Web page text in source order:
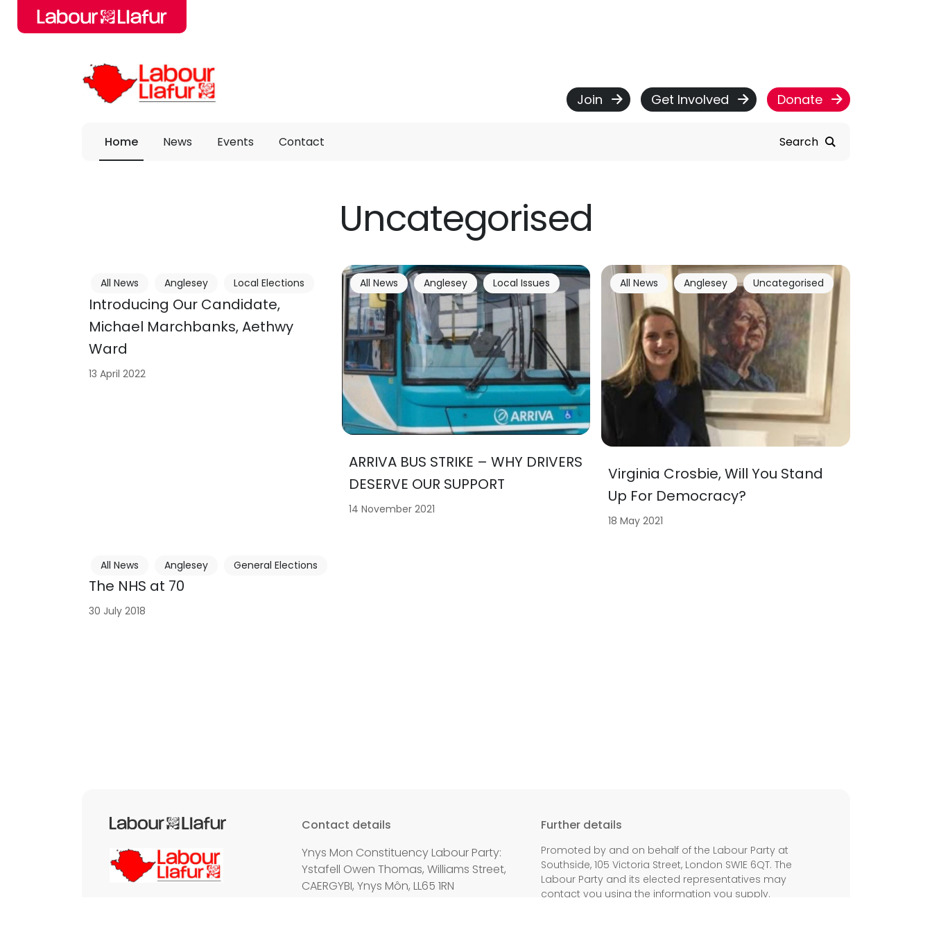
Skip to main content
Join Get Involved Donate
Home News Events Contact Search
Uncategorised
Introducing Our Candidate,
Michael Marchbanks, Aethwy
Ward
All News Anglesey Local Elections
13 April 2022
ARRIVA BUS STRIKE – WHY DRIVERS
DESERVE OUR SUPPORT
All News Anglesey Local Issues
14 November 2021
Virginia Crosbie, Will You Stand
Up For Democracy?
All News Anglesey Uncategorised
18 May 2021
The NHS at 70
All News Anglesey General Elections
30 July 2018
Contact details
Ynys Mon Constituency Labour Party:
Ystafell Owen Thomas, Williams Street,
CAERGYBI, Ynys Môn, LL65 1RN
Further details
Promoted by and on behalf of the Labour Party at
Southside, 105 Victoria Street, London SW1E 6QT. The
Labour Party and its elected representatives may
contact you using the information you supply.